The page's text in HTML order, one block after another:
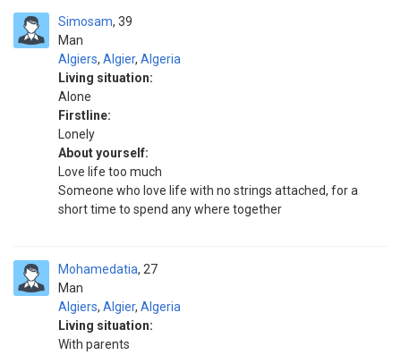
Simosam
Man
39
Algiers, Algier, Algeria
Living situation:
Alone
Firstline:
Lonely
About yourself:
Love life too much
Someone who love life with no strings attached, for a
short time to spend any where together
Mohamedatia
Man
27
Algiers, Algier, Algeria
Living situation:
With parents